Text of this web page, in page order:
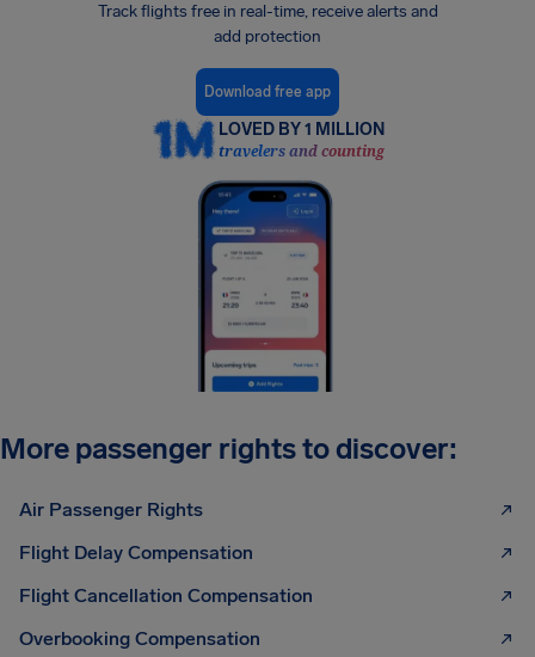
Track flights free in real-time, receive alerts and
add protection
Download free app
LOVED BY 1 MILLION
travelers and counting
More passenger rights to discover:
Air Passenger Rights
Flight Delay Compensation
Flight Cancellation Compensation
Overbooking Compensation